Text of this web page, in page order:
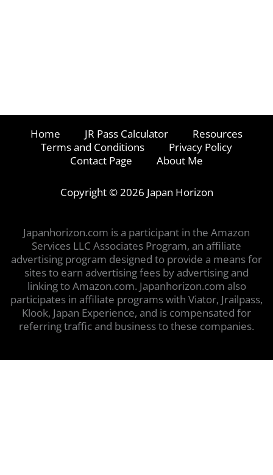
Home JR Pass Calculator
Resources
Terms and Conditions
Privacy Policy
Contact Page
About Me
Copyright © 2026 Japan Horizon
Japanhorizon.com is a participant in the Amazon
Services LLC Associates Program, an affiliate
advertising program designed to provide a means for
sites to earn advertising fees by advertising and
linking to Amazon.com. Japanhorizon.com also
participates in affiliate programs with Viator, Jrailpass,
Klook, Japan Experience, and is compensated for
referring traffic and business to these companies.